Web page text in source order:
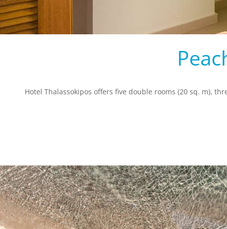
Hotel Thalassokipos offers five double rooms (20 sq. m),